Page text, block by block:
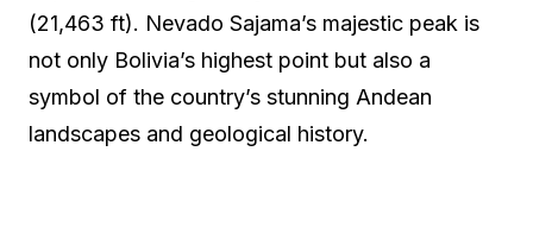
(21,463 ft). Nevado Sajama’s majestic peak is
not only Bolivia’s highest point but also a
symbol of the country’s stunning Andean
landscapes and geological history.